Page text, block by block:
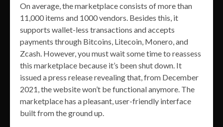
On average, the marketplace consists of more than
11,000 items and 1000 vendors. Besides this, it
supports wallet-less transactions and accepts
payments through Bitcoins, Litecoin, Monero, and
Zcash. However, you must wait some time to reassess
this marketplace because it’s been shut down. It
issued a press release revealing that, from December
2021, the website won’t be functional anymore. The
marketplace has a pleasant, user-friendly interface
built from the ground up.